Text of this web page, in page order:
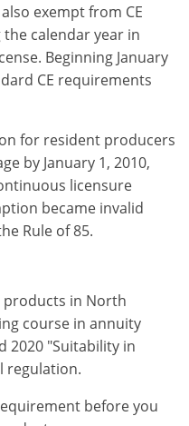
exempt from CE
calendar year in
Beginning January
CE requirements
for resident producers
by January 1, 2010,
licensure
became invalid
Rule of 85.
products in North
course in annuity
2020 "Suitability in
regulation.
before you